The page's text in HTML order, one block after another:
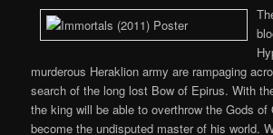
murderous Heraklion army are rampaging
search of the long lost Bow of Epirus. With
the king will be able to overthrow the Gods of
become the undisputed master of his world.